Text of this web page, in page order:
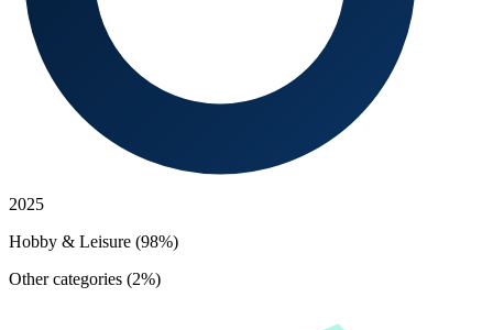
2025
Hobby & Leisure (98%)
Other categories (2%)